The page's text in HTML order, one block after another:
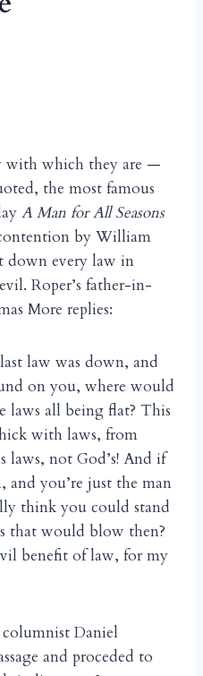
with which they are —
the most famous
A Man for All Seasons
by William
down every law in
Roper’s father-in-
More replies:
law was down, and
on you, where would
laws all being flat? This
with laws, from
laws, not God’s! And if
you’re just the man
think you could stand
that would blow then?
benefit of law, for my
Daniel
and proceded to